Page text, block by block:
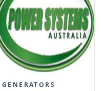
GENERATORS